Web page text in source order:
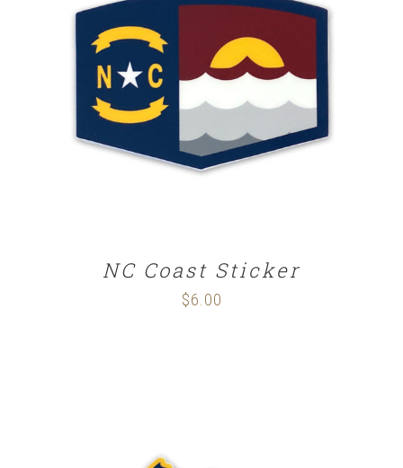
ADD TO CART DETAILS
NC Coast Sticker
$6.00